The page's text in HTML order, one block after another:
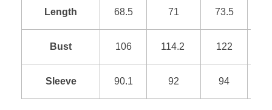
Length 68.5 71 73.5
Bust 106 114.2 122
Sleeve 90.1 92 94